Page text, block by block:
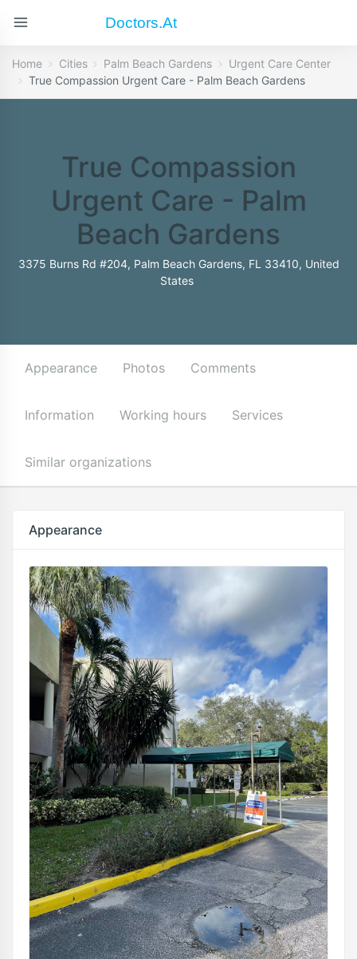
Doctors.at
Home Cities Palm Beach Gardens
Urgent Care Center
True Compassion Urgent Care - Palm Beach Gardens
True Compassion
Urgent Care - Palm
Beach Gardens
3375 Burns Rd #204, Palm Beach Gardens, FL 33410, United
States
Appearance Photos Comments
Information Working hours Services
Similar organizations
Appearance